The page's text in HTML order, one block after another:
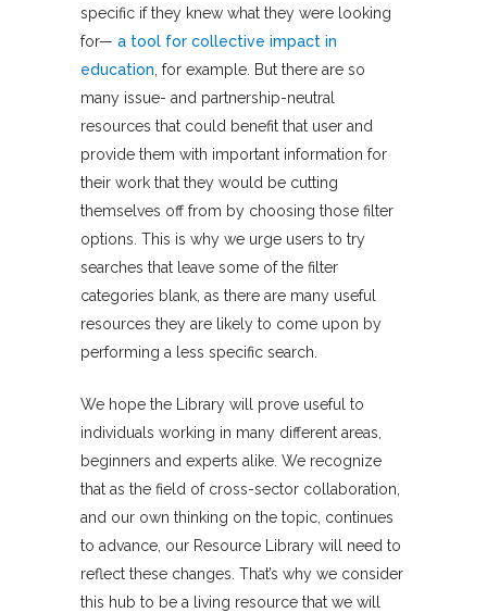
specific if they knew what they were looking
for— a tool for collective impact in
education , for example. But there are so
many issue- and partnership-neutral
resources that could benefit that user and
provide them with important information for
their work that they would be cutting
themselves off from by choosing those filter
options. This is why we urge users to try
searches that leave some of the filter
categories blank, as there are many useful
resources they are likely to come upon by
performing a less specific search.
We hope the Library will prove useful to
individuals working in many different areas,
beginners and experts alike. We recognize
that as the field of cross-sector collaboration,
and our own thinking on the topic, continues
to advance, our Resource Library will need to
reflect these changes. That’s why we consider
this hub to be a living resource that we will